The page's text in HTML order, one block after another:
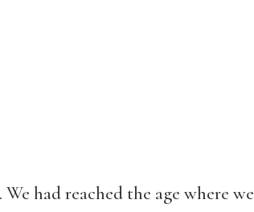
had reached the age where we